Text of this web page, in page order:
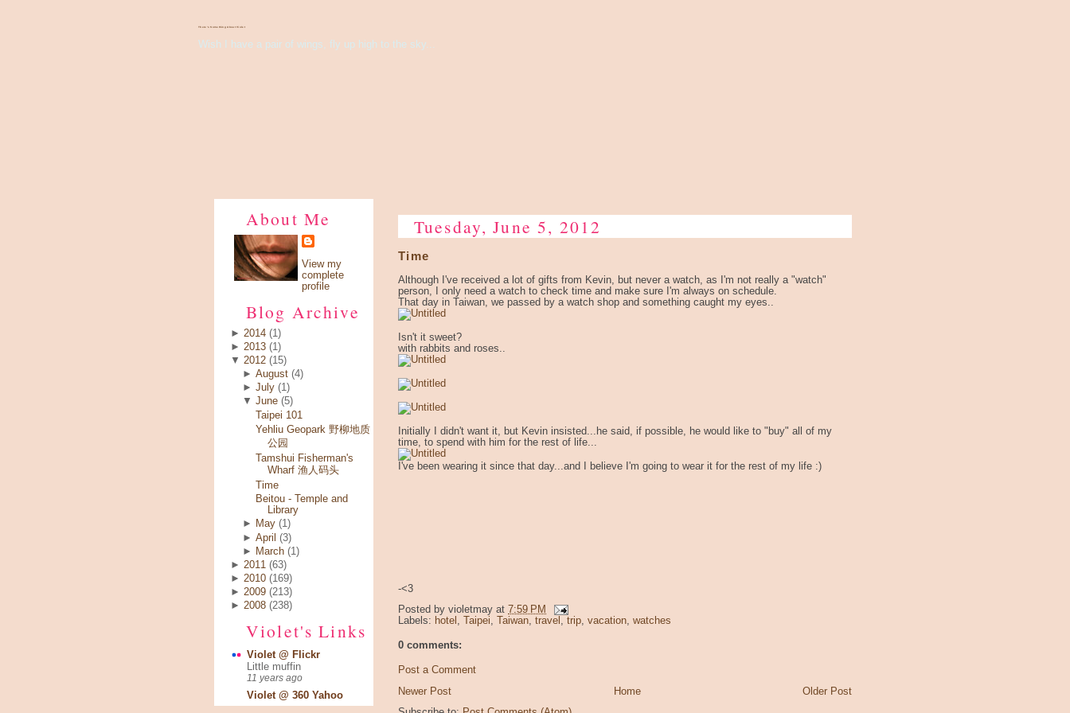
There's Something About Violet
Wish I have a pair of wings, fly up high to the sky...
About Me
View my
complete
profile
Blog Archive
► 2014 (1)
► 2013 (1)
▼ 2012 (15)
►August (4)
►July (1)
▼June (5)
Taipei 101
Yehliu Geopark 野柳地质
公园
Tamshui Fisherman's
Wharf 渔人码头
Time
Beitou - Temple and
Library
►
May (1)
►April (3)
►
March (1)
► 2011 (63)
► 2010 (169)
► 2009 (213)
► 2008 (238)
Violet's Links
Violet @ Flickr
Little muffin
11 years ago
Violet @ 360 Yahoo
Tuesday, June 5, 2012
Time
Although I've received a lot of gifts from Kevin, but never a watch, as I'm not really a "watch"
person, I only need a watch to check time and make sure I'm always on schedule.
That day in Taiwan, we passed by a watch shop and something caught my eyes..
Isn't it sweet?
with rabbits and roses..
Initially I didn't want it, but Kevin insisted...he said, if possible, he would like to "buy" all of my
time, to spend with him for the rest of life...
I've been wearing it since that day...and I believe I'm going to wear it for the rest of my life :)
-<3
Posted by violetmay at 7:59 PM
Labels: hotel , Taipei, Taiwan, travel , trip, vacation, watches
0 comments:
Post a Comment
Newer Post
Older Post
Home